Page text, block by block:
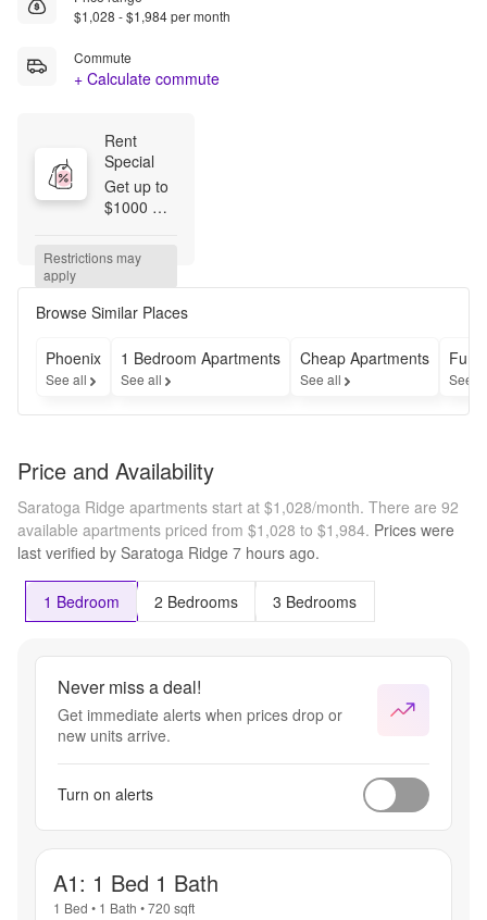
$1,028 - $1,984 per month
Commute
+ Calculate commute
Rent
Special
Get up to
$1000
for a
limited
time!
apply, call
for details.
Restrictions may
apply
Browse Similar Places
Phoenix
See all
1 Bedroom Apartments
See all
Cheap Apartments
See all See
Price and Availability
Saratoga Ridge apartments start at $1,028/month. There are 92
available apartments priced from $1,028 to $1,984. Prices were
last verified by Saratoga Ridge 7 hours ago.
1 Bedroom 2 Bedrooms 3 Bedrooms
Never miss a deal!
Get immediate alerts when prices drop or
new units arrive.
Turn on alerts
A1: 1 Bed 1 Bath
1 Bed • 1 Bath •720 sqft